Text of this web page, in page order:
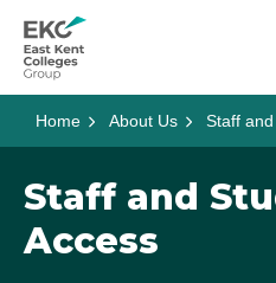
Skip to content
Home Link Logo
Home About Us Staff
Staff and
Access